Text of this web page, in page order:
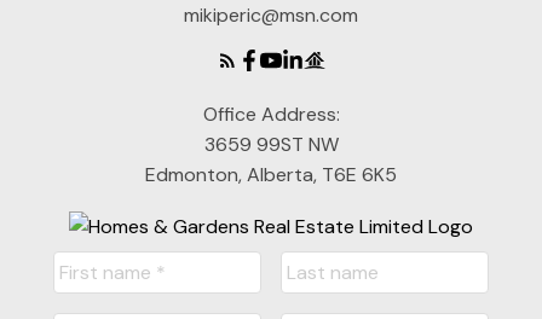
mikiperic@msn.com
Office Address:
3659 99ST NW
Edmonton, Alberta, T6E 6K5